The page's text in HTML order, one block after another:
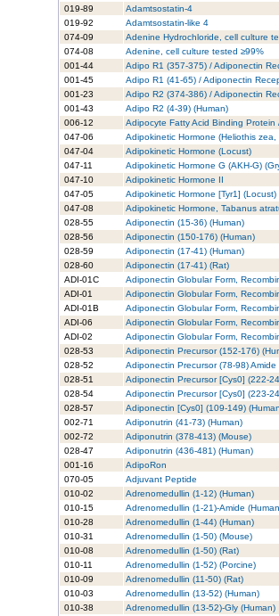
019-89
Adamtsostatin-4
019-92
Adamtsostatin-like 4
074-09
Adenine Hydrochloride, cell culture
074-08
Adenine, cell culture tested ≥99%
001-44
Adipo R1 (357-375) / Adiponectin
001-45
Adipo R1 (41-65) / Adiponectin
001-23
Adipo R2 (374-386) / Adiponectin
001-43
Adipo R2 (4-39) (Human)
006-12
Adipocyte Fatty Acid Binding Protein
047-06
Adipokinetic Hormone (Heliothis
047-04
Adipokinetic Hormone (Locust)
047-11
Adipokinetic Hormone G (AKH-G)
047-10
Adipokinetic Hormone II
047-05
Adipokinetic Hormone [Tyr1] (Locust)
047-08
Adipokinetic Hormone, Tabanus
028-55
Adiponectin (15-36) (Human)
028-56
Adiponectin (150-176) (Human)
028-59
Adiponectin (17-41) (Human)
028-60
Adiponectin (17-41) (Rat)
ADI-01C
Adiponectin Globular Form,
ADI-01
Adiponectin Globular Form,
ADI-01B
Adiponectin Globular Form,
ADI-06
Adiponectin Globular Form,
ADI-02
Adiponectin Globular Form,
028-53
Adiponectin Precursor (152-176)
028-52
Adiponectin Precursor (78-98) Amide
028-51
Adiponectin Precursor [Cys0] (222-
028-54
Adiponectin Precursor [Cys0] (223-
028-57
Adiponectin [Cys0] (109-149)
002-71
Adiponutrin (41-73) (Human)
002-72
Adiponutrin (378-413) (Mouse)
028-47
Adiponutrin (436-481) (Human)
001-16
AdipoRon
070-05
Adjuvant Peptide
010-02
Adrenomedullin (1-12) (Human)
010-15
Adrenomedullin (1-21)-Amide
010-28
Adrenomedullin (1-44) (Human)
010-31
Adrenomedullin (1-50) (Mouse)
010-08
Adrenomedullin (1-50) (Rat)
010-11
Adrenomedullin (1-52) (Porcine)
010-09
Adrenomedullin (11-50) (Rat)
010-03
Adrenomedullin (13-52) (Human)
010-38
Adrenomedullin (13-52)-Gly (Human)